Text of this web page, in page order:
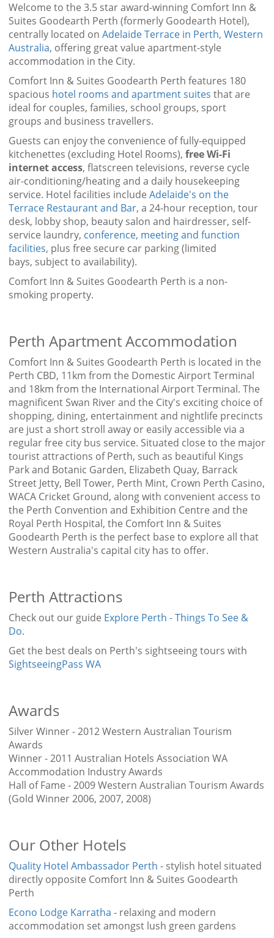
Welcome to the 3.5 star award-winning Comfort Inn &
Suites Goodearth Perth (formerly Goodearth Hotel),
centrally located on Adelaide Terrace in Perth, Western
Australia, offering great value apartment-style
accommodation in the City.
Comfort Inn & Suites Goodearth Perth features 180
spacious hotel rooms and apartment suites that are
ideal for couples, families, school groups, sport
groups and business travellers.
Guests can enjoy the convenience of fully-equipped
kitchenettes (excluding Hotel Rooms), free Wi-Fi
internet access, flatscreen televisions, reverse cycle
air-conditioning/heating and a daily housekeeping
service. Hotel facilities include Adelaide's on the
Terrace Restaurant and Bar, a 24-hour reception, tour
desk, lobby shop, beauty salon and hairdresser, self-
service laundry, conference, meeting and function
facilities, plus free secure car parking (limited
bays, subject to availability).
Comfort Inn & Suites Goodearth Perth is a non-
smoking property.
Perth Apartment Accommodation
Comfort Inn & Suites Goodearth Perth is located in the
Perth CBD, 11km from the Domestic Airport Terminal
and 18km from the International Airport Terminal. The
magnificent Swan River and the City's exciting choice of
shopping, dining, entertainment and nightlife precincts
are just a short stroll away or easily accessible via a
regular free city bus service. Situated close to the major
tourist attractions of Perth, such as beautiful Kings
Park and Botanic Garden, Elizabeth Quay, Barrack
Street Jetty, Bell Tower, Perth Mint, Crown Perth Casino,
WACA Cricket Ground, along with convenient access to
the Perth Convention and Exhibition Centre and the
Royal Perth Hospital, the Comfort Inn & Suites
Goodearth Perth is the perfect base to explore all that
Western Australia's capital city has to offer.
Perth Attractions
Check out our guide Explore Perth - Things To See &
Do.
Get the best deals on Perth's sightseeing tours with
SightseeingPass WA
Awards
Silver Winner - 2012 Western Australian Tourism
Awards
Winner - 2011 Australian Hotels Association WA
Accommodation Industry Awards
Hall of Fame - 2009 Western Australian Tourism Awards
(Gold Winner 2006, 2007, 2008)
Our Other Hotels
Quality Hotel Ambassador Perth - stylish hotel situated
directly opposite Comfort Inn & Suites Goodearth
Perth
Econo Lodge Karratha - relaxing and modern
accommodation set amongst lush green gardens